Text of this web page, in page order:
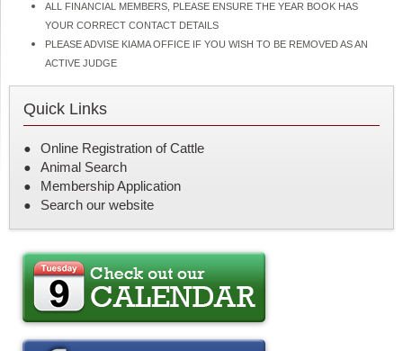
ALL FINANCIAL MEMBERS, PLEASE ENSURE THE YEAR BOOK HAS
YOUR CORRECT CONTACT DETAILS
PLEASE ADVISE KIAMA OFFICE IF YOU WISH TO BE REMOVED AS AN
ACTIVE JUDGE
Quick Links
Online Registration of Cattle
Animal Search
Membership Application
Search our website